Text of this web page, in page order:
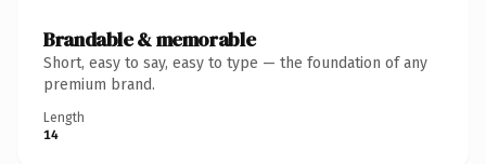
Brandable & memorable
Short, easy to say, easy to type — the foundation of any
premium brand.
Length
14